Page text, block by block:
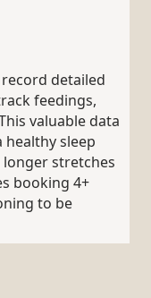
detailed
feedings,
valuable data
sleep
stretches
booking 4+
to be